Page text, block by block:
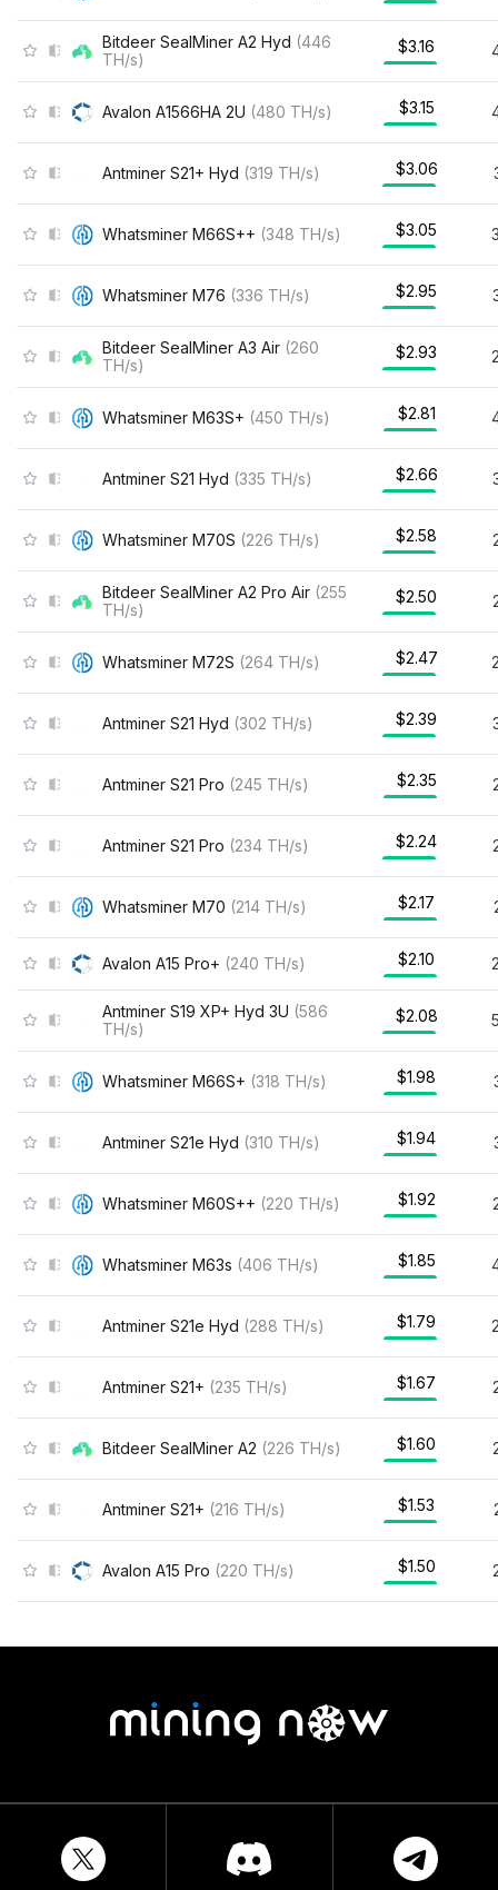
Bitdeer SealMiner A2 Hyd (446
TH/s)
$3.16
Avalon A1566HA 2U (480 TH/s) $3.15
Antminer S21+ Hyd (319 TH/s) $3.06
Whatsminer M66S++ (348 TH/s) $3.05
Whatsminer M76 (336 TH/s) $2.95
Bitdeer SealMiner A3 Air (260
TH/s)
$2.93
Whatsminer M63S+ (450 TH/s) $2.81
Antminer S21 Hyd (335 TH/s) $2.66
Whatsminer M70S (226 TH/s) $2.58
Bitdeer SealMiner A2 Pro Air (255
TH/s)
$2.50
Whatsminer M72S (264 TH/s) $2.47
Antminer S21 Hyd (302 TH/s) $2.39
Antminer S21 Pro (245 TH/s) $2.35
Antminer S21 Pro (234 TH/s) $2.24
Whatsminer M70 (214 TH/s) $2.17
Avalon A15 Pro+ (240 TH/s) $2.10
Antminer S19 XP+ Hyd 3U (586
TH/s)
$2.08
Whatsminer M66S+ (318 TH/s) $1.98
Antminer S21e Hyd (310 TH/s) $1.94
Whatsminer M60S++ (220 TH/s) $1.92
Whatsminer M63s (406 TH/s) $1.85
Antminer S21e Hyd (288 TH/s) $1.79
Antminer S21+ (235 TH/s) $1.67
Bitdeer SealMiner A2 (226 TH/s) $1.60
Antminer S21+ (216 TH/s) $1.53
Avalon A15 Pro (220 TH/s) $1.50